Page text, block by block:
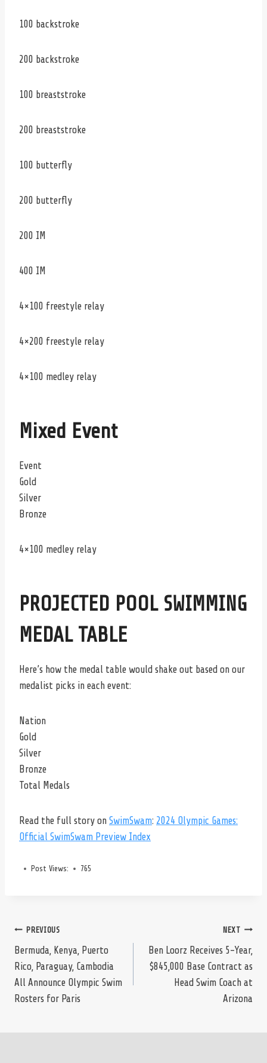
100 backstroke
200 backstroke
100 breaststroke
200 breaststroke
100 butterfly
200 butterfly
200 IM
400 IM
4×100 freestyle relay
4×200 freestyle relay
4×100 medley relay
Mixed Event
Event
Gold
Silver
Bronze
4×100 medley relay
PROJECTED POOL SWIMMING
MEDAL TABLE
Here’s how the medal table would shake out based on our
medalist picks in each event:
Nation
Gold
Silver
Bronze
Total Medals
Read the full story on SwimSwam: 2024 Olympic Games:
Official SwimSwam Preview Index
Post Views: 765
Post
navigation
PREVIOUS
Bermuda, Kenya, Puerto
Rico, Paraguay, Cambodia
All Announce Olympic Swim
Rosters for Paris
NEXT
Ben Loorz Receives 5-Year,
$845,000 Base Contract as
Head Swim Coach at
Arizona